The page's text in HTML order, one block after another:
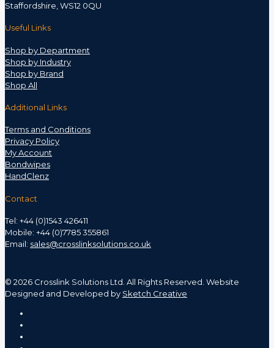
Staffordshire, WS12 0QU
Useful Links
Shop by Department
Shop by Industry
Shop by Brand
Shop All
Additional Links
Terms and Conditions
Privacy Policy
My Account
Bondwipes
HandClenz
Contact
Tel: +44 (0)1543 426411
Mobile: +44 (0)7785 355861
Email: sales@crosslinksolutions.co.uk
© 2026 Crosslink Solutions Ltd. All Rights Reserved. Website
Designed and Developed by Sketch Creative